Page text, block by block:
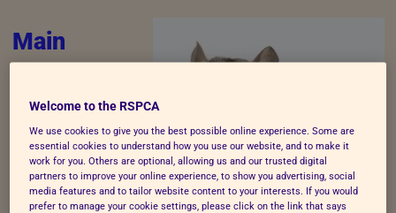
Main
Anna Meredith (MA
VetMB CertLAS
DZooMed MRCVS)
As the main consultant, Anna Meredith was
responsible for authoring information on the welfare
Welcome to the RSPCA
We use cookies to give you the best possible online experience. Some are
essential cookies to understand how you use our website, and to make it
work for you. Others are optional, allowing us and our trusted digital
partners to improve your online experience, to show you advertising, social
media features and to tailor website content to your interests. If you would
prefer to manage your cookie settings, please click on the link that says